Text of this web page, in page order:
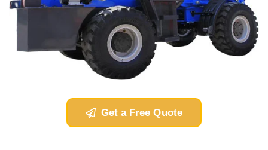
Get a Free Quote